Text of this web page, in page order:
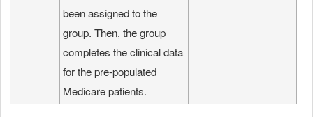
been assigned to the
group. Then, the group
completes the clinical data
for the pre-populated
Medicare patients.